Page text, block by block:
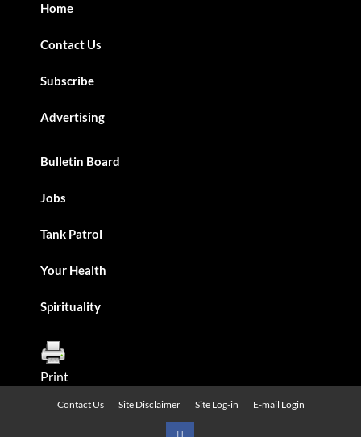
Home
Contact Us
Subscribe
Advertising
Bulletin Board
Jobs
Tank Patrol
Your Health
Spirituality
Print
Contact Us Site Disclaimer Site Log-in E-mail Login